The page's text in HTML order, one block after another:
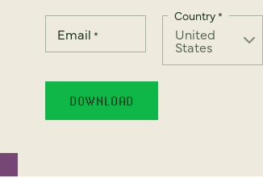
Email *
Country*